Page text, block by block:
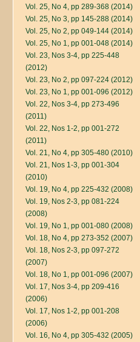
Vol. 25, No 4, pp 289-368 (2014)
Vol. 25, No 3, pp 145-288 (2014)
Vol. 25, No 2, pp 049-144 (2014)
Vol. 25, No 1, pp 001-048 (2014)
Vol. 23, Nos 3-4, pp 225-448
(2012)
Vol. 23, No 2, pp 097-224 (2012)
Vol. 23, No 1, pp 001-096 (2012)
Vol. 22, Nos 3-4, pp 273-496
(2011)
Vol. 22, Nos 1-2, pp 001-272
(2011)
Vol. 21, No 4, pp 305-480 (2010)
Vol. 21, Nos 1-3, pp 001-304
(2010)
Vol. 19, No 4, pp 225-432 (2008)
Vol. 19, Nos 2-3, pp 081-224
(2008)
Vol. 19, No 1, pp 001-080 (2008)
Vol. 18, No 4, pp 273-352 (2007)
Vol. 18, Nos 2-3, pp 097-272
(2007)
Vol. 18, No 1, pp 001-096 (2007)
Vol. 17, Nos 3-4, pp 209-416
(2006)
Vol. 17, Nos 1-2, pp 001-208
(2006)
Vol. 16, No 4, pp 305-432 (2005)